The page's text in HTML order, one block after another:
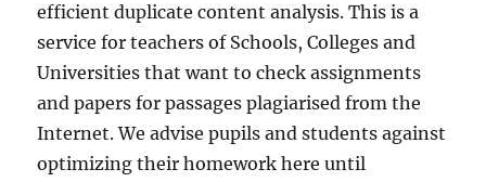
efficient duplicate content analysis. This is a
service for teachers of Schools, Colleges and
Universities that want to check assignments
and papers for passages plagiarised from the
Internet. We advise pupils and students against
optimizing their homework here until